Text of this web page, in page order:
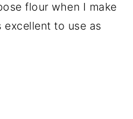
flour when I make
excellent to use as